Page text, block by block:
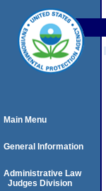
Main Menu
General Information
Administrative Law
Judges Division